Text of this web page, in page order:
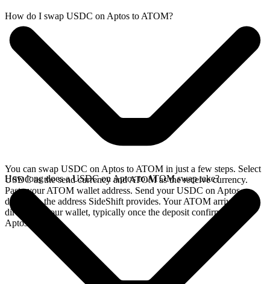
How do I swap USDC on Aptos to ATOM?
You can swap USDC on Aptos to ATOM in just a few steps. Select
USDC as the send currency and ATOM as the receive currency.
Paste your ATOM wallet address. Send your USDC on Aptos
deposit to the address SideShift provides. Your ATOM arrives
directly in your wallet, typically once the deposit confirms on the
Aptos network.
How long does a USDC on Aptos to ATOM swap take?